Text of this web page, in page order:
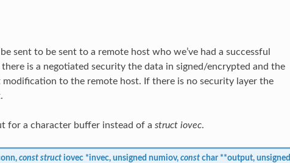
sent to be sent to a remote host who we’ve had a successful
is a negotiated security the data in signed/encrypted and the
to the remote host. If there is no security layer the
for a character buffer instead of a struct iovec.
, const struct iovec *invec, unsigned numiov, const char **output, unsigned